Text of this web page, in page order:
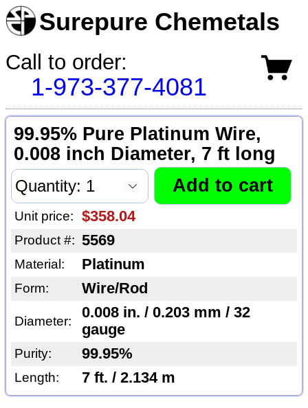
Surepure Chemetals
Call to order:
1-973-377-4081
99.95% Pure Platinum Wire,
0.008 inch Diameter, 7 ft long
Unit price: $358.04
Product #: 5569
Material: Platinum
Form: Wire/Rod
Diameter:
0.008 in. / 0.203 mm / 32
gauge
Purity: 99.95%
Length: 7 ft. / 2.134 m